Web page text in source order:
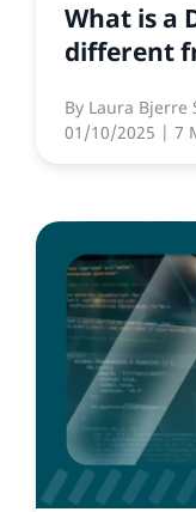
What is a
different
By Laura Bjerre
01/10/2025 | 7